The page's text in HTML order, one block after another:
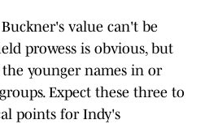
value can't be
prowess is obvious, but
younger names in or
Expect these three to
points for Indy's